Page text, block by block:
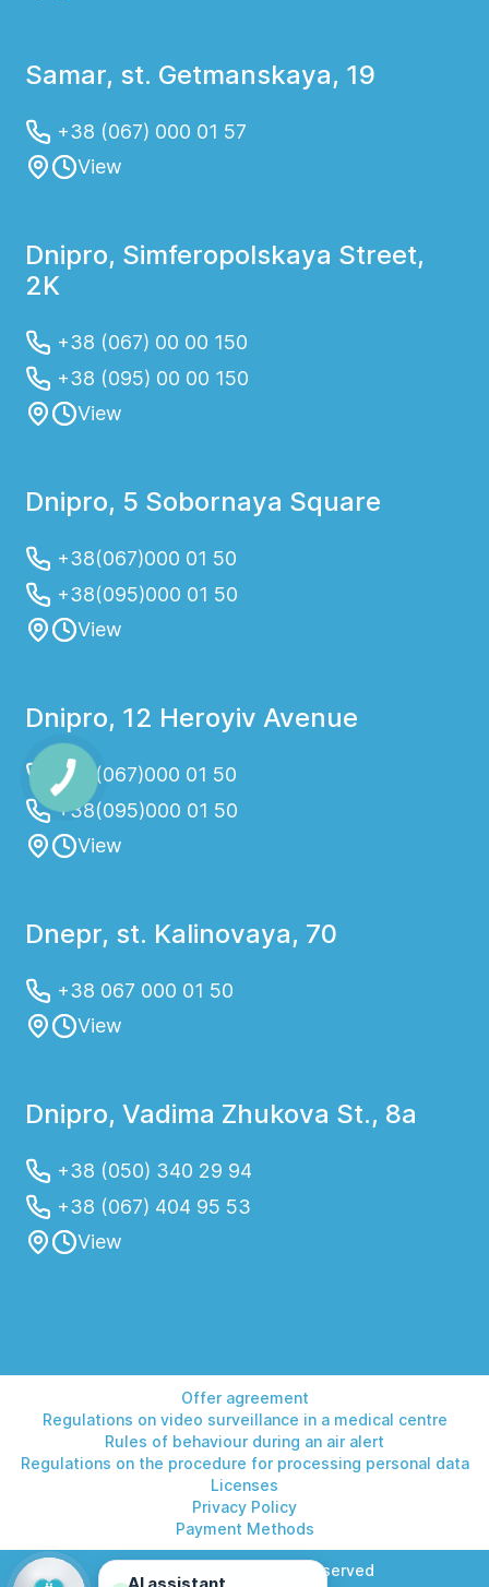
Samar, st. Getmanskaya, 19
+38 (067) 000 01 57
View
Dnipro, Simferopolskaya Street,
2K
+38 (067) 00 00 150
+38 (095) 00 00 150
View
Dnipro, 5 Sobornaya Square
+38(067)000 01 50
+38(095)000 01 50
View
Dnipro, 12 Heroyiv Avenue
+38(067)000 01 50
+38(095)000 01 50
View
Dnepr, st. Kalinovaya, 70
+38 067 000 01 50
View
Dnipro, Vadima Zhukova St., 8a
+38 (050) 340 29 94
+38 (067) 404 95 53
View
Offer agreement
Regulations on video surveillance in a medical centre
Rules of behaviour during an air alert
Regulations on the procedure for processing personal data
Licenses
Privacy Policy
Payment Methods
© 2026 Helios. All rights reserved